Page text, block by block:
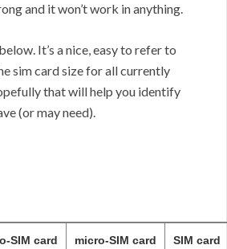
and it won’t work in anything.
It’s a nice, easy to refer to
sim card size for all currently
that will help you identify
(or may need).
SIM card micro-SIM card SIM card